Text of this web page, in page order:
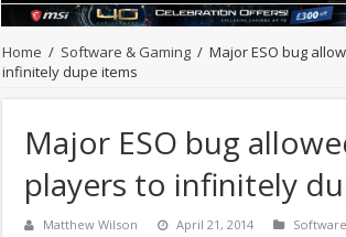
Home / Software & Gaming / Major ESO bug
infinitely dupe items
Major ESO bug
players to infinitely
Matthew Wilson April 21, 2014